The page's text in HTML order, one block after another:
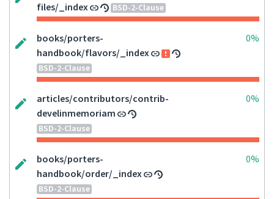
files/_index
BSD-2-Clause
books/porters-
handbook/flavors/_index
BSD-2-Clause
0%
articles/contributors/contrib-
develinmemoriam
BSD-2-Clause
0%
books/porters-
handbook/order/_index
BSD-2-Clause
0%